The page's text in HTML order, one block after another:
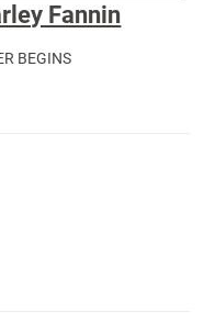
Fannin
BEGINS